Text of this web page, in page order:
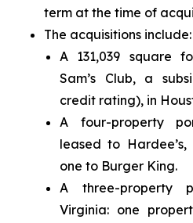
term at the time of
The acquisitions include:
A 131,039 square
Sam’s Club, a
credit rating), in
A four-property
leased to
one to Burger King.
A three-property
Virginia: one